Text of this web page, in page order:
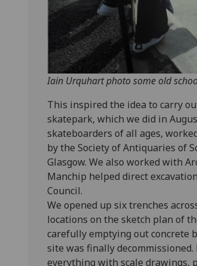
Iain Urquhart photo some old
This inspired the idea to carry
skatepark, which we did in
skateboarders of all ages,
by the Society of Antiquaries of
Glasgow. We also worked with
Manchip helped direct
Council.
We opened up six trenches
locations on the sketch plan of
carefully emptying out concrete
site was finally
everything with scale drawings,